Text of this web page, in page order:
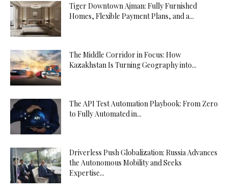
Tiger Downtown Ajman: Fully Furnished
Homes, Flexible Payment Plans, and a...
The Middle Corridor in Focus: How
Kazakhstan Is Turning Geography into...
The API Test Automation Playbook: From Zero
to Fully Automated in...
Driverless Push Globalization: Russia Advances
the Autonomous Mobility and Seeks
Expertise...